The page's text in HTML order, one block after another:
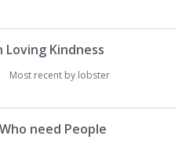
Loving Kindness
Most recent by lobster
need People